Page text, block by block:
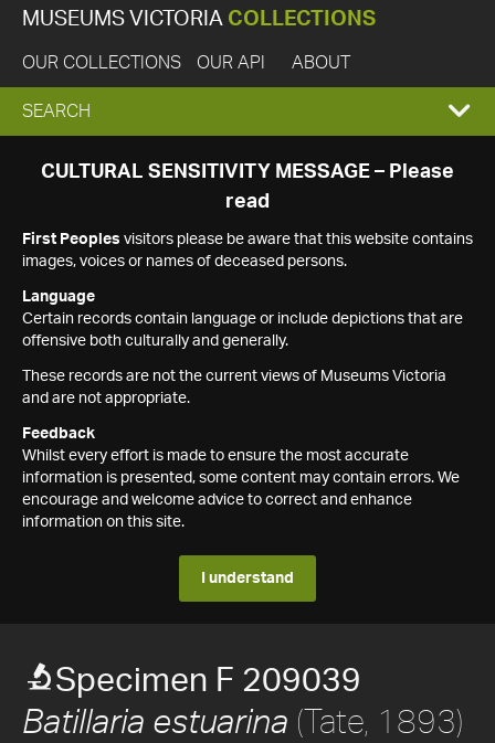
MUSEUMS VICTORIA COLLECTIONS
OUR COLLECTIONS OUR API ABOUT
EXPAND
SEARCH
SEARCH
CULTURAL SENSITIVITY MESSAGE – Please
read
First Peoples visitors please be aware that this website contains
images, voices or names of deceased persons.
Language
Certain records contain language or include depictions that are
offensive both culturally and generally.
These records are not the current views of Museums Victoria
and are not appropriate.
Feedback
Whilst every effort is made to ensure the most accurate
information is presented, some content may contain errors. We
encourage and welcome advice to correct and enhance
information on this site.
I understand
Specimen F 209039
Batillaria estuarina (Tate, 1893)